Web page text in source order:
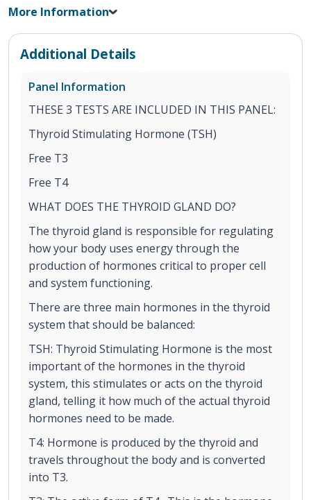
More Information
Additional Details
Panel Information
THESE 3 TESTS ARE INCLUDED IN THIS PANEL:
Thyroid Stimulating Hormone (TSH)
Free T3
Free T4
WHAT DOES THE THYROID GLAND DO?
The thyroid gland is responsible for regulating
how your body uses energy through the
production of hormones critical to proper cell
and system functioning.
There are three main hormones in the thyroid
system that should be balanced:
TSH: Thyroid Stimulating Hormone is the most
important of the hormones in the thyroid
system, this stimulates or acts on the thyroid
gland, telling it how much of the actual thyroid
hormones need to be made.
T4: Hormone is produced by the thyroid and
travels throughout the body and is converted
into T3.